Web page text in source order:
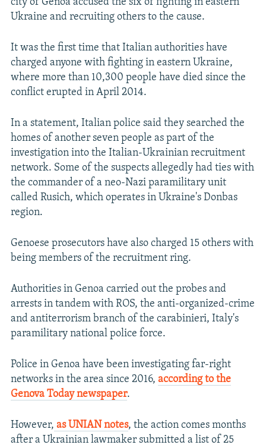
Ukraine and recruiting others to the cause.
It was the first time that Italian authorities have
charged anyone with fighting in eastern Ukraine,
where more than 10,300 people have died since the
conflict erupted in April 2014.
In a statement, Italian police said they searched the
homes of another seven people as part of the
investigation into the Italian-Ukrainian recruitment
network. Some of the suspects allegedly had ties with
the commander of a neo-Nazi paramilitary unit
called Rusich, which operates in Ukraine's Donbas
region.
Genoese prosecutors have also charged 15 others with
being members of the recruitment ring.
Authorities in Genoa carried out the probes and
arrests in tandem with ROS, the anti-organized-crime
and antiterrorism branch of the carabinieri, Italy's
paramilitary national police force.
Police in Genoa have been investigating far-right
networks in the area since 2016, according to the
Genova Today newspaper.
However, as UNIAN notes, the action comes months
after a Ukrainian lawmaker submitted a list of 25